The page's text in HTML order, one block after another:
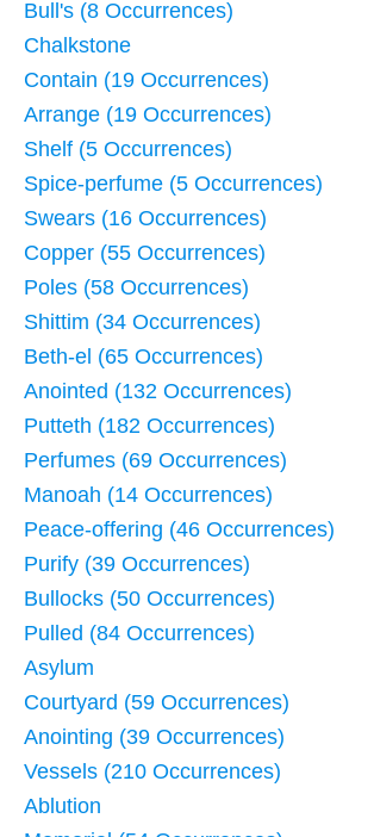
Bull's (8 Occurrences)
Chalkstone
Contain (19 Occurrences)
Arrange (19 Occurrences)
Shelf (5 Occurrences)
Spice-perfume (5 Occurrences)
Swears (16 Occurrences)
Copper (55 Occurrences)
Poles (58 Occurrences)
Shittim (34 Occurrences)
Beth-el (65 Occurrences)
Anointed (132 Occurrences)
Putteth (182 Occurrences)
Perfumes (69 Occurrences)
Manoah (14 Occurrences)
Peace-offering (46 Occurrences)
Purify (39 Occurrences)
Bullocks (50 Occurrences)
Pulled (84 Occurrences)
Asylum
Courtyard (59 Occurrences)
Anointing (39 Occurrences)
Vessels (210 Occurrences)
Ablution